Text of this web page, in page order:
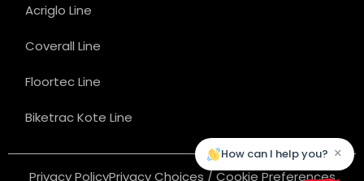
Acriglo Line
Coverall Line
Floortec Line
Biketrac Kote Line
Privacy PolicyPrivacy Choices / Cookie Preferences
How can I help you? ×